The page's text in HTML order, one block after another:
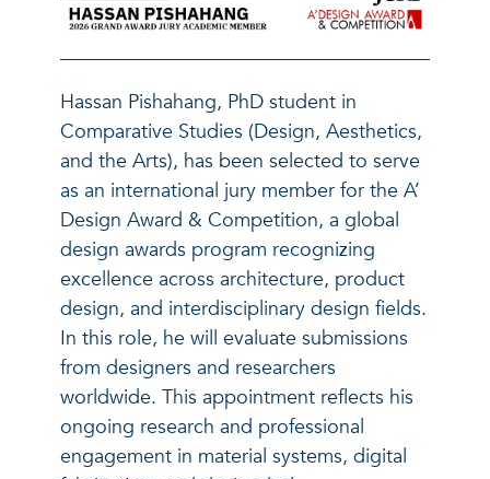
Hassan Pishahang, PhD student in
Comparative Studies (Design, Aesthetics,
and the Arts), has been selected to serve
as an international jury member for the A’
Design Award & Competition, a global
design awards program recognizing
excellence across architecture, product
design, and interdisciplinary design fields.
In this role, he will evaluate submissions
from designers and researchers
worldwide. This appointment reflects his
ongoing research and professional
engagement in material systems, digital